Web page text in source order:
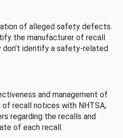
of alleged safety defects.
the manufacturer of recall
identify a safety-related
and management of
of recall notices with NHTSA,
regarding the recalls and
of each recall.